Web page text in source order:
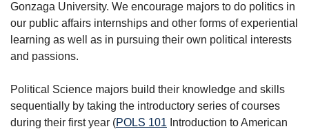
Gonzaga University. We encourage majors to do politics in
our public affairs internships and other forms of experiential
learning as well as in pursuing their own political interests
and passions.
Political Science majors build their knowledge and skills
sequentially by taking the introductory series of courses
during their first year (POLS 101 Introduction to American